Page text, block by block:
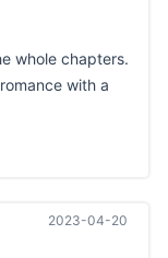
whole chapters.
with a
2023-04-20